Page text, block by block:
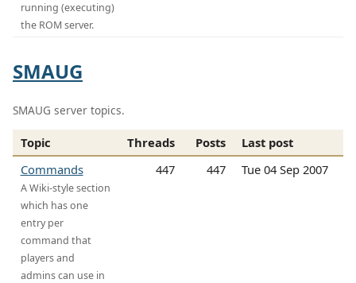
running (executing)
the ROM server.
SMAUG
SMAUG server topics.
Topic Threads Posts
Last post
Commands
A Wiki-style section
which has one
entry per
command that
players and
admins can use in
447 447 Tue 04 Sep 2007